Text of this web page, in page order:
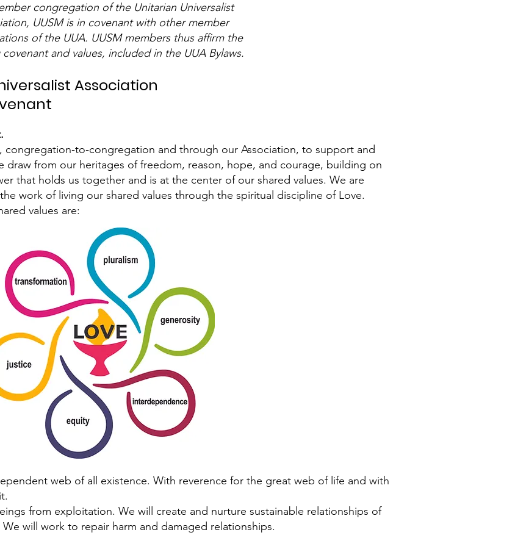
congregation of the Unitarian Universalist
UUSM is in covenant with other member
of the UUA. UUSM members thus affirm the
and values, included in the UUA Bylaws.
Association
congregation-to-congregation and through our Association, to support and
draw from our heritages of freedom, reason, hope, and courage, building on
that holds us together and is at the center of our shared values. We are
work of living our shared values through the spiritual discipline of Love.
values are:
web of all existence. With reverence for the great web of life and with
from exploitation. We will create and nurture sustainable relationships of
will work to repair harm and damaged relationships.